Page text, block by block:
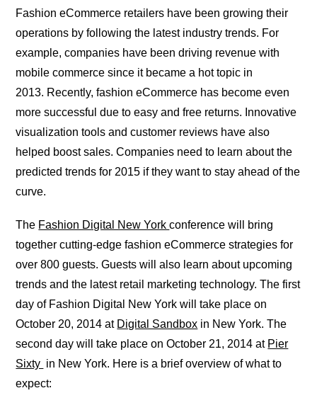
Fashion eCommerce retailers have been growing their
operations by following the latest industry trends. For
example, companies have been driving revenue with
mobile commerce since it became a hot topic in
2013. Recently, fashion eCommerce has become even
more successful due to easy and free returns. Innovative
visualization tools and customer reviews have also
helped boost sales. Companies need to learn about the
predicted trends for 2015 if they want to stay ahead of the
curve.
The Fashion Digital New Yorkconference will bring
together cutting-edge fashion eCommerce strategies for
over 800 guests. Guests will also learn about upcoming
trends and the latest retail marketing technology. The first
day of Fashion Digital New York will take place on
October 20, 2014 at Digital Sandbox in New York. The
second day will take place on October 21, 2014 at Pier
Sixty in New York. Here is a brief overview of what to
expect: